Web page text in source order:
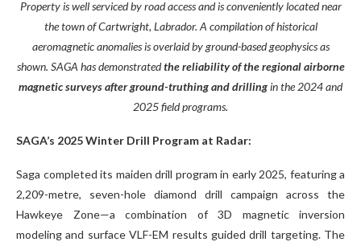
Property is well serviced by road access and is conveniently located near
the town of Cartwright, Labrador. A compilation of historical
aeromagnetic anomalies is overlaid by ground-based geophysics as
shown. SAGA has demonstratedthe reliability of the regional airborne
magnetic surveys after ground-truthing and drillingin the 2024 and
2025 field programs.
SAGA’s 2025 Winter Drill Program at Radar:
Saga completed its maiden drill program in early 2025, featuring a
2,209-metre, seven-hole diamond drill campaign across the
Hawkeye Zone—a combination of 3D magnetic inversion
modeling and surface VLF-EM results guided drill targeting. The